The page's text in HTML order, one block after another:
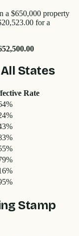
a $650,000 property
for a
States
Rate
%
%
%
%
%
%
%
%
Stamp